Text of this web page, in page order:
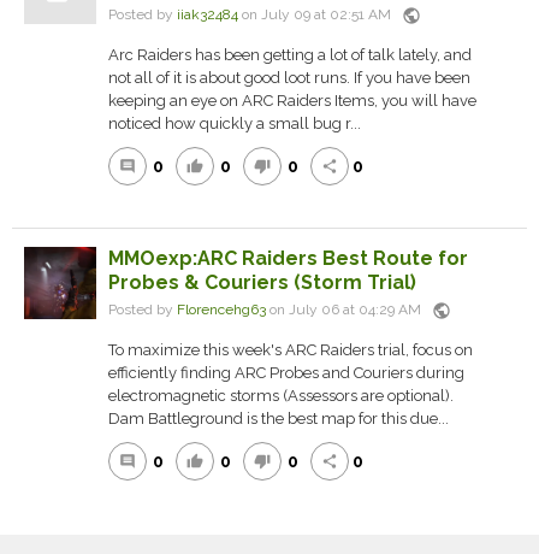
Posted by iiak32484 on July 09 at 02:51 AM public
Arc Raiders has been getting a lot of talk lately, and
not all of it is about good loot runs. If you have been
keeping an eye on ARC Raiders Items, you will have
noticed how quickly a small bug r...
comment 0 thumb_up 0 thumb_down 0 share 0
MMOexp:ARC Raiders Best Route for
Probes & Couriers (Storm Trial)
Posted by Florencehg63 on July 06 at 04:29 AM public
To maximize this week's ARC Raiders trial, focus on
efficiently finding ARC Probes and Couriers during
electromagnetic storms (Assessors are optional).
Dam Battleground is the best map for this due...
comment 0 thumb_up 0 thumb_down 0 share 0